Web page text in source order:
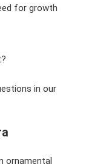
for growth
in our
ornamental